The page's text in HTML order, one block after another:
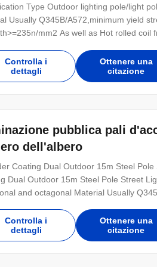
Type Outdoor lighting pole/light
Usually Q345B/A572,minimum yield
mm2 As well as Hot rolled coil
Hot dip galvanized Following ASTM
Controlla i
dettagli
Ottenere una
citazione
pubblica pali
dell'albero
Coating Dual Outdoor 15m Steel
Dual Outdoor 15m Steel Pole Street
and octagonal Material Usually
SS490ST52 Torlance of dimenstion -
Controlla i
dettagli
Ottenere una
citazione